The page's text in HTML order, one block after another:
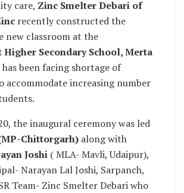
care, Zinc Smelter Debari of
recently constructed the
new classroom at the
Higher Secondary School, Merta
been facing shortage of
accommodate increasing number
the inaugural ceremony was led
Chittorgarh) along with
Joshi ( MLA- Mavli, Udaipur),
Narayan Lal Joshi, Sarpanch,
Team- Zinc Smelter Debari who